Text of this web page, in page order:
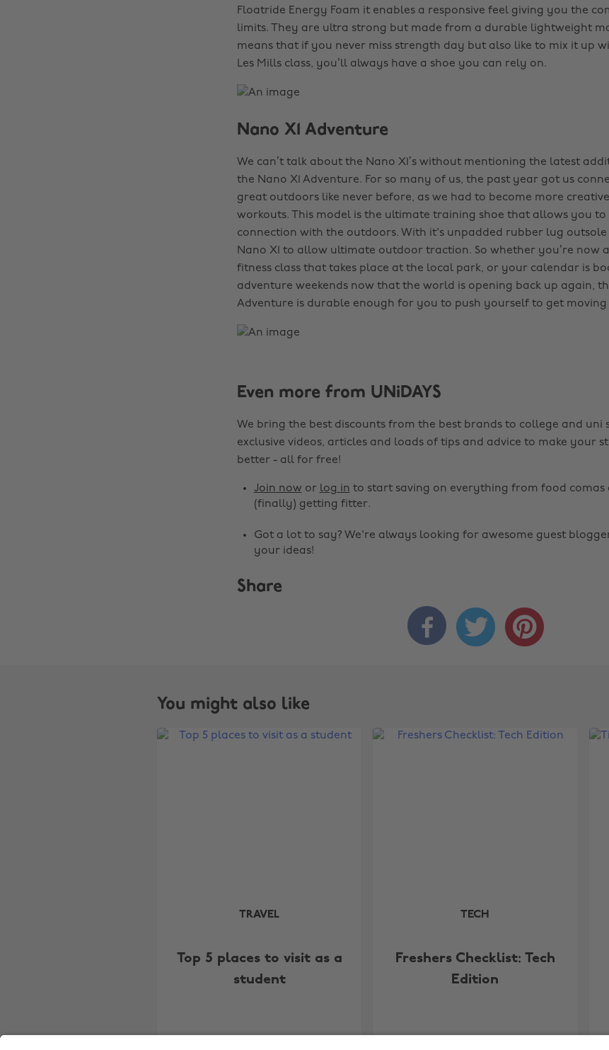
Floatride Energy Foam it enables a responsive feel giving you the
limits. They are ultra strong but made from a durable lightweight
means that if you never miss strength day but also like to mix it up
Les Mills class, you’ll always have a shoe you can rely on.
Nano X1 Adventure
We can’t talk about the Nano X1’s without mentioning the latest
the Nano X1 Adventure. For so many of us, the past year got us
great outdoors like never before, as we had to become more
workouts. This model is the ultimate training shoe that allows you to
connection with the outdoors. With it's unpadded rubber lug
Nano X1 to allow ultimate outdoor traction. So whether you’re now
fitness class that takes place at the local park, or your calendar is
adventure weekends now that the world is opening back up again,
Adventure is durable enough for you to push yourself to get
Even more from UNiDAYS
We bring the best discounts from the best brands to college and uni
exclusive videos, articles and loads of tips and advice to make your
better - all for free!
Join nowor log in to start saving on everything from food comas
(finally) getting fitter.
Got a lot to say? We're always looking for awesome guest
your ideas!
Share
  
You might also like
TRAVEL
Top 5 places to visit as a
student
TECH
Freshers Checklist: Tech
Edition